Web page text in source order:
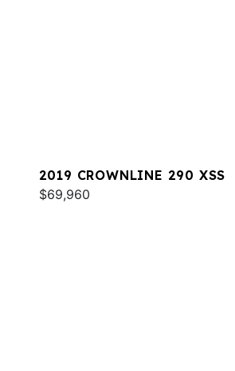
2019 CROWNLINE 290 XSS
$69,960